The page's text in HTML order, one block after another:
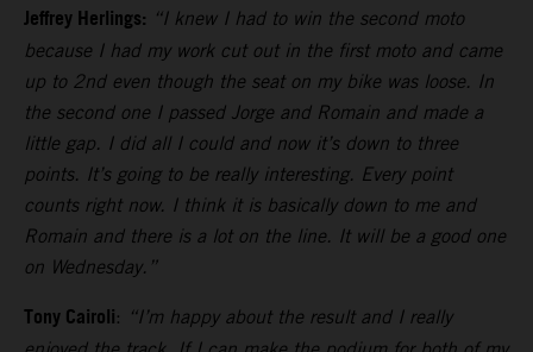
Jeffrey Herlings: “I knew I had to win the second moto
because I had my work cut out in the first moto and came
up to 2nd even though the seat on my bike was loose. In
the second one I passed Jorge and Romain and made a
little gap. I did all I could and now it’s down to three
points. It’s going to be really interesting. Every point
counts right now. I think it is basically down to me and
Romain and there is a lot on the line. It will be a good one
on Wednesday.”
Tony Cairoli: “I’m happy about the result and I really